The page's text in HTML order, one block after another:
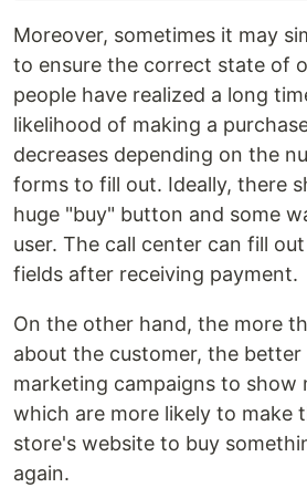
Moreover, sometimes it may
to ensure the correct state of
people have realized a long
likelihood of making a
decreases depending on the
forms to fill out. Ideally, there
huge "buy" button and some
user. The call center can fill
fields after receiving payment.
On the other hand, the more
about the customer, the better
marketing campaigns to show
which are more likely to make
store's website to buy
again.